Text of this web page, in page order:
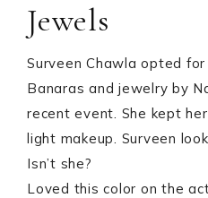
Jewels
Surveen Chawla opted
Banaras and jewelry by
recent event. She kept
light makeup. Surveen
Isn’t she?
Loved this color on the